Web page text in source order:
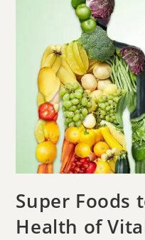
Super Foods
Health of